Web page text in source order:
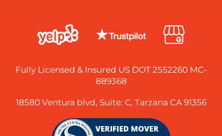
Fully Licensed & Insured US DOT 2552260 MC-
889368
18580 Ventura blvd, Suite: C, Tarzana CA 91356